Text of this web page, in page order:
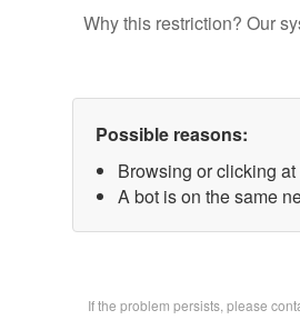
Why this restriction? Our
Possible reasons:
Browsing or clicking
A bot is on the same
If the problem persists, please